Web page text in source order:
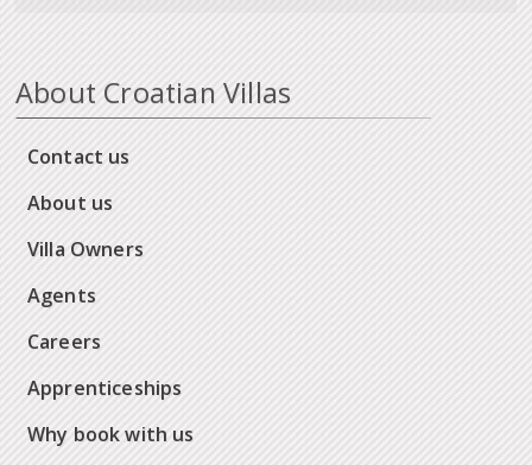
About Croatian Villas
Contact us
About us
Villa Owners
Agents
Careers
Apprenticeships
Why book with us